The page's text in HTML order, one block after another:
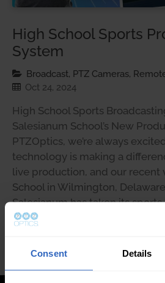
Consent Details
High School Sports
System
Broadcast, PTZ Cameras,
Oct 24, 2024
High School Sports
Salesianum School’s New
PTZOptics, we’re always
technology is making a
live production, and our recent
School in Wilmington,
Salesianum has taken its
next level …